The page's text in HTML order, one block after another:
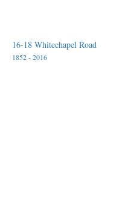
16-18 Whitechapel Road
1852 - 2016